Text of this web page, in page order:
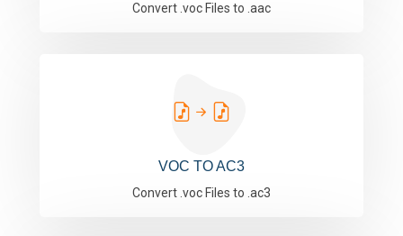
Convert .voc Files to .aac
VOC TO AC3
Convert .voc Files to .ac3